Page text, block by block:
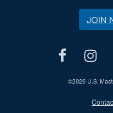
JOIN
©2026 U.S.